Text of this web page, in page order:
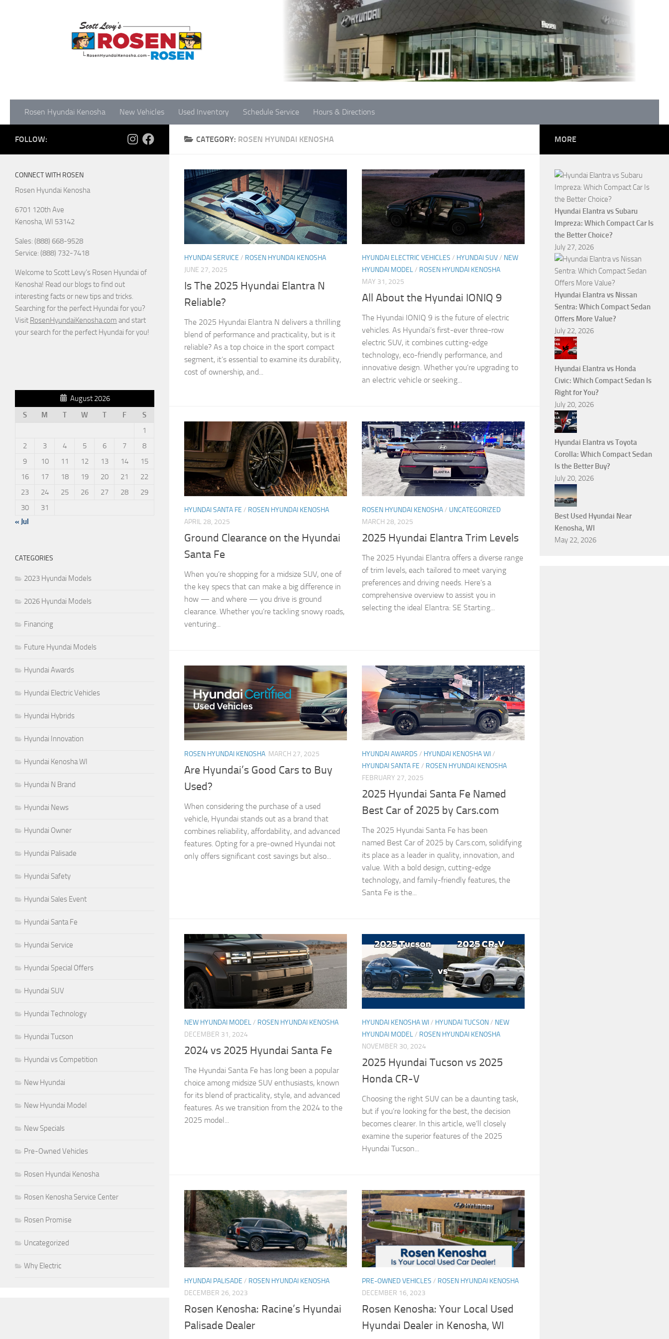
Rosen Hyundai Kenosha New Vehicles Used Inventory Schedule Service Hours & Directions
CATEGORY: ROSEN HYUNDAI KENOSHA
HYUNDAI SERVICE / ROSEN HYUNDAI KENOSHA
JUNE 27, 2025
Is The 2025 Hyundai Elantra N
Reliable?
The 2025 Hyundai Elantra N delivers a thrilling
blend of performance and practicality, but is it
reliable? As a top choice in the sport compact
segment, it’s essential to examine its durability,
cost of ownership, and...
HYUNDAI ELECTRIC VEHICLES / HYUNDAI SUV/ NEW
HYUNDAI MODEL/ ROSEN HYUNDAI KENOSHA
MAY 31, 2025
All About the Hyundai IONIQ 9
The Hyundai IONIQ 9 is the future of electric
vehicles. As Hyundai’s first-ever three-row
electric SUV, it combines cutting-edge
technology, eco-friendly performance, and
innovative design. Whether you’re upgrading to
an electric vehicle or seeking...
HYUNDAI SANTA FE / ROSEN HYUNDAI KENOSHA
APRIL 28, 2025
Ground Clearance on the Hyundai
Santa Fe
When you’re shopping for a midsize SUV, one of
the key specs that can make a big difference in
how — and where — you drive is ground
clearance. Whether you’re tackling snowy roads,
venturing...
ROSEN HYUNDAI KENOSHA/ UNCATEGORIZED
MARCH 28, 2025
2025 Hyundai Elantra Trim Levels
The 2025 Hyundai Elantra offers a diverse range
of trim levels, each tailored to meet varying
preferences and driving needs. Here’s a
comprehensive overview to assist you in
selecting the ideal Elantra: SE Starting...
ROSEN HYUNDAI KENOSHA MARCH 27, 2025
Are Hyundai’s Good Cars to Buy
Used?
When considering the purchase of a used
vehicle, Hyundai stands out as a brand that
combines reliability, affordability, and advanced
features. Opting for a pre-owned Hyundai not
only offers significant cost savings but also...
HYUNDAI AWARDS / HYUNDAI KENOSHA WI/
HYUNDAI SANTA FE / ROSEN HYUNDAI KENOSHA
FEBRUARY 27, 2025
2025 Hyundai Santa Fe Named
Best Car of 2025 by Cars.com
The 2025 Hyundai Santa Fe has been
named Best Car of 2025 by Cars.com, solidifying
its place as a leader in quality, innovation, and
value. With a bold design, cutting-edge
technology, and family-friendly features, the
Santa Fe is the...
NEW HYUNDAI MODEL/ ROSEN HYUNDAI KENOSHA
DECEMBER 31, 2024
2024 vs 2025 Hyundai Santa Fe
The Hyundai Santa Fe has long been a popular
choice among midsize SUV enthusiasts, known
for its blend of practicality, style, and advanced
features. As we transition from the 2024 to the
2025 model...
HYUNDAI KENOSHA WI/ HYUNDAI TUCSON/ NEW
HYUNDAI MODEL/ ROSEN HYUNDAI KENOSHA
NOVEMBER 30, 2024
2025 Hyundai Tucson vs 2025
Honda CR-V
Choosing the right SUV can be a daunting task,
but if you’re looking for the best, the decision
becomes clearer. In this article, we’ll closely
examine the superior features of the 2025
Hyundai Tucson...
HYUNDAI PALISADE / ROSEN HYUNDAI KENOSHA
DECEMBER 26, 2023
Rosen Kenosha: Racine’s Hyundai
Palisade Dealer
PRE-OWNED VEHICLES / ROSEN HYUNDAI KENOSHA
DECEMBER 16, 2023
Rosen Kenosha: Your Local Used
Hyundai Dealer in Kenosha, WI
FOLLOW:
CONNECT WITH ROSEN
Rosen Hyundai Kenosha
6701 120th Ave
Kenosha, WI 53142
Sales: (888) 668-9528
Service: (888) 732-7418
Welcome to Scott Levy’s Rosen Hyundai of
Kenosha! Read our blogs to find out
interesting facts or new tips and tricks.
Searching for the perfect Hyundai for you?
Visit RosenHyundaiKenosha.com and start
your search for the perfect Hyundai for you!
August 2026
S
M T W T F
S
1
2
3 4 5 6 7
8
9
10 11 12 13 14
15
16
17 18 19 20 21
22
23
24 25 26 27 28
29
30
31
« Jul
CATEGORIES
2023 Hyundai Models
2026 Hyundai Models
Financing
Future Hyundai Models
Hyundai Awards
Hyundai Electric Vehicles
Hyundai Hybrids
Hyundai Innovation
Hyundai Kenosha WI
Hyundai N Brand
Hyundai News
Hyundai Owner
Hyundai Palisade
Hyundai Safety
Hyundai Sales Event
Hyundai Santa Fe
Hyundai Service
Hyundai Special Offers
Hyundai SUV
Hyundai Technology
Hyundai Tucson
Hyundai vs Competition
New Hyundai
New Hyundai Model
New Specials
Pre-Owned Vehicles
Rosen Hyundai Kenosha
Rosen Kenosha Service Center
Rosen Promise
Uncategorized
Why Electric
MORE
Hyundai Elantra vs Subaru
Impreza: Which Compact Car Is
the Better Choice?
July 27, 2026
Hyundai Elantra vs Nissan
Sentra: Which Compact Sedan
Offers More Value?
July 22, 2026
Hyundai Elantra vs Honda
Civic: Which Compact Sedan Is
Right for You?
July 20, 2026
Hyundai Elantra vs Toyota
Corolla: Which Compact Sedan
Is the Better Buy?
July 20, 2026
Best Used Hyundai Near
Kenosha, WI
May 22, 2026